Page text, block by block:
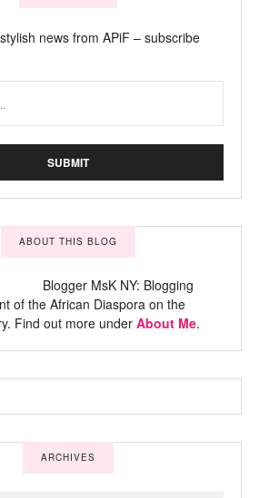
news from APiF – subscribe
ABOUT THIS BLOG
Blogger MsK NY: Blogging
of the African Diaspora on the
Find out more under About Me.
ARCHIVES